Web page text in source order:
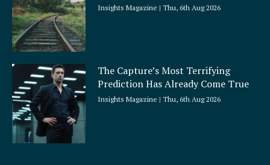
Insights Magazine Thu, 6th Aug 2026
The Capture’s Most Terrifying
Prediction Has Already Come True
Insights Magazine Thu, 6th Aug 2026